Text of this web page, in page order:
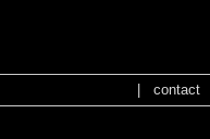
contact